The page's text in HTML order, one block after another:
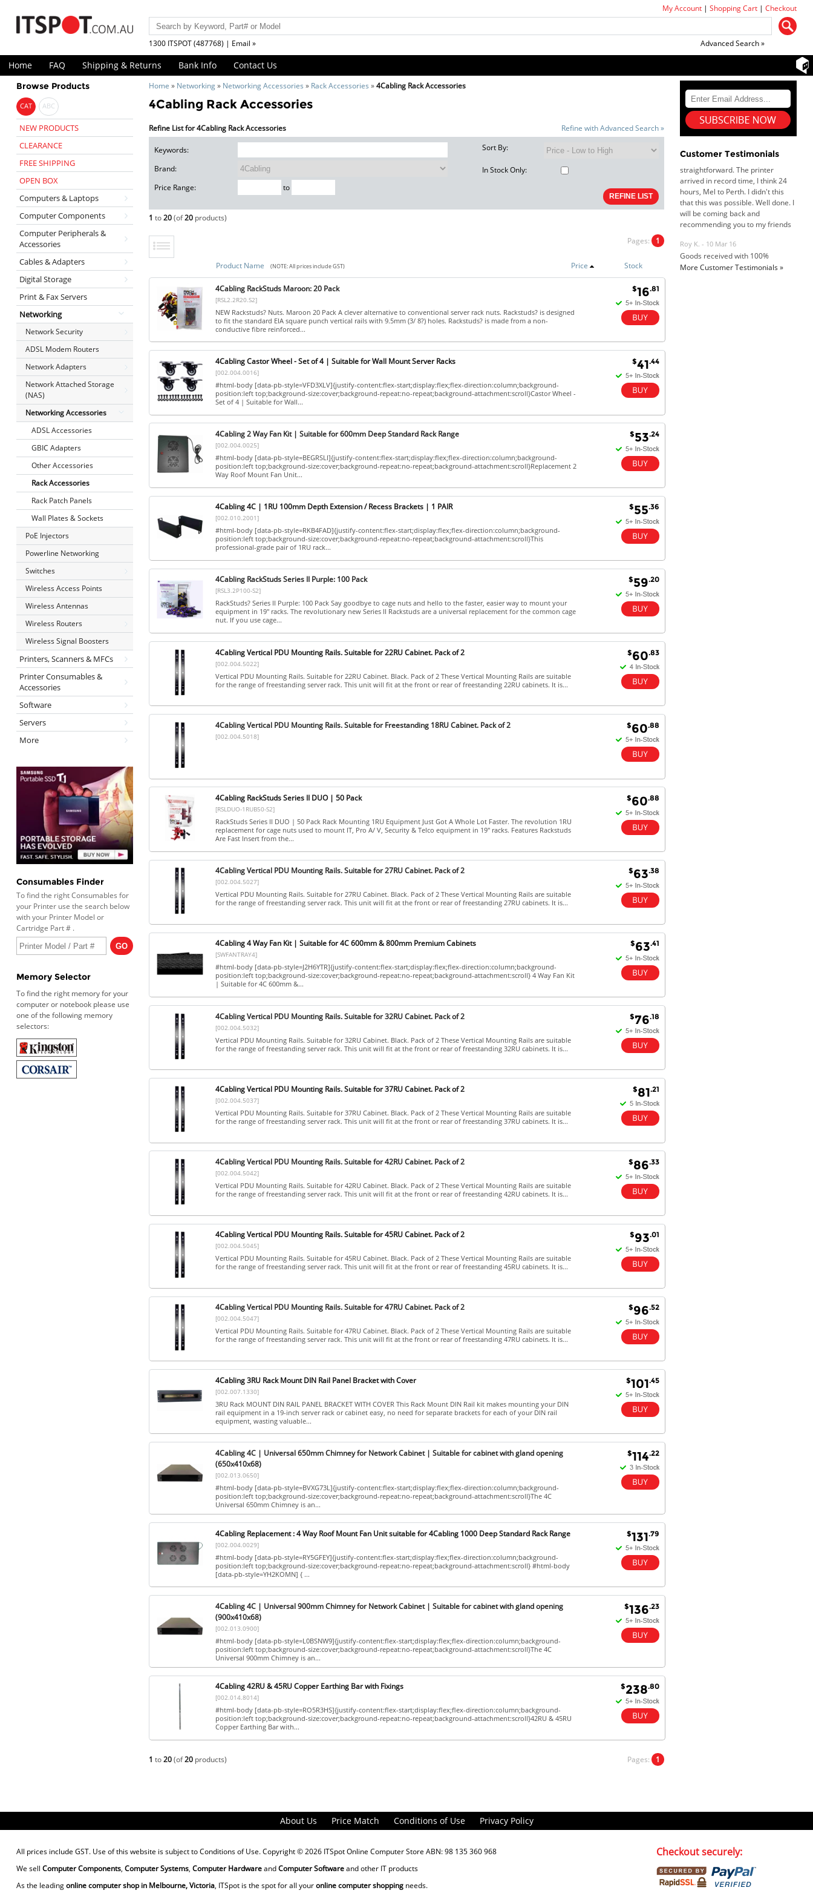
My Account |Shopping Cart |Checkout
1300 ITSPOT (487768) | Email » Advanced Search »
Home FAQ Shipping & Returns Bank Info Contact Us
Browse Products
CAT ABC
NEW PRODUCTS
CLEARANCE
FREE SHIPPING
OPEN BOX
Computers & Laptops
Computer Components
Computer Peripherals &
Accessories
Cables & Adapters
Digital Storage
Print & Fax Servers
Networking
Network Security
ADSL Modem Routers
Network Adapters
Network Attached Storage
(NAS)
Networking Accessories
ADSL Accessories
GBIC Adapters
Other Accessories
Rack Accessories
Rack Patch Panels
Wall Plates & Sockets
PoE Injectors
Powerline Networking
Switches
Wireless Access Points
Wireless Antennas
Wireless Routers
Wireless Signal Boosters
Printers, Scanners & MFCs
Printer Consumables &
Accessories
Software
Servers
More
Consumables Finder
To find the right Consumables for
your Printer use the search below
with your Printer Model or
Cartridge Part # .
Memory Selector
To find the right memory for your
computer or notebook please use
one of the following memory
selectors:
Home » Networking» Networking Accessories » Rack Accessories »4Cabling Rack Accessories
4Cabling Rack Accessories
Refine List for 4Cabling Rack Accessories Refine with Advanced Search »
Keywords:
Brand:
Price Range:
to
Sort By:
In Stock Only:
1 to20(of20 products)
Pages: 1
Product Name (NOTE: All prices include GST) Price Stock
4Cabling RackStuds Maroon: 20 Pack
[RSL2.2R20.S2]
NEW Rackstuds? Nuts. Maroon 20 Pack A clever alternative to conventional server rack nuts. Rackstuds? is designed
to fit the standard EIA square punch vertical rails with 9.5mm (3/ 8?) holes. Rackstuds? is made from a non-
conductive fibre reinforced...
$16.81
4Cabling Castor Wheel - Set of 4 | Suitable for Wall Mount Server Racks
[002.004.0016]
#html-body [data-pb-style=VFD3XLV]{justify-content:flex-start;display:flex;flex-direction:column;background-
position:left top;background-size:cover;background-repeat:no-repeat;background-attachment:scroll}Castor Wheel -
Set of 4 | Suitable for Wall...
$41.44
4Cabling 2 Way Fan Kit | Suitable for 600mm Deep Standard Rack Range
[002.004.0025]
#html-body [data-pb-style=BEGRSLI]{justify-content:flex-start;display:flex;flex-direction:column;background-
position:left top;background-size:cover;background-repeat:no-repeat;background-attachment:scroll}Replacement 2
Way Roof Mount Fan Unit...
$53.24
4Cabling 4C | 1RU 100mm Depth Extension / Recess Brackets | 1 PAIR
[002.010.2001]
#html-body [data-pb-style=RKB4FAD]{justify-content:flex-start;display:flex;flex-direction:column;background-
position:left top;background-size:cover;background-repeat:no-repeat;background-attachment:scroll}This
professional-grade pair of 1RU rack...
$55.36
4Cabling RackStuds Series II Purple: 100 Pack
[RSL3.2P100-S2]
RackStuds? Series II Purple: 100 Pack Say goodbye to cage nuts and hello to the faster, easier way to mount your
equipment in 19" racks. The revolutionary new Series II Rackstuds are a universal replacement for the common cage
nut. If you use cage...
$59.20
4Cabling Vertical PDU Mounting Rails. Suitable for 22RU Cabinet. Pack of 2
[002.004.5022]
Vertical PDU Mounting Rails. Suitable for 22RU Cabinet. Black. Pack of 2 These Vertical Mounting Rails are suitable
for the range of freestanding server rack. This unit will fit at the front or rear of freestanding 22RU cabinets. It is...
$60.83
4Cabling Vertical PDU Mounting Rails. Suitable for Freestanding 18RU Cabinet. Pack of 2
[002.004.5018]
$60.88
4Cabling RackStuds Series II DUO | 50 Pack
[RSLDUO-1RUB50-S2]
RackStuds Series II DUO | 50 Pack Rack Mounting 1RU Equipment Just Got A Whole Lot Faster. The revolution 1RU
replacement for cage nuts used to mount IT, Pro A/ V, Security & Telco equipment in 19" racks. Features Rackstuds
Are Fast Insert from the...
$60.88
4Cabling Vertical PDU Mounting Rails. Suitable for 27RU Cabinet. Pack of 2
[002.004.5027]
Vertical PDU Mounting Rails. Suitable for 27RU Cabinet. Black. Pack of 2 These Vertical Mounting Rails are suitable
for the range of freestanding server rack. This unit will fit at the front or rear of freestanding 27RU cabinets. It is...
$63.38
4Cabling 4 Way Fan Kit | Suitable for 4C 600mm & 800mm Premium Cabinets
[SWFANTRAY4]
#html-body [data-pb-style=J2H6YTR]{justify-content:flex-start;display:flex;flex-direction:column;background-
position:left top;background-size:cover;background-repeat:no-repeat;background-attachment:scroll} 4 Way Fan Kit
| Suitable for 4C 600mm &...
$63.41
4Cabling Vertical PDU Mounting Rails. Suitable for 32RU Cabinet. Pack of 2
[002.004.5032]
Vertical PDU Mounting Rails. Suitable for 32RU Cabinet. Black. Pack of 2 These Vertical Mounting Rails are suitable
for the range of freestanding server rack. This unit will fit at the front or rear of freestanding 32RU cabinets. It is...
$76.18
4Cabling Vertical PDU Mounting Rails. Suitable for 37RU Cabinet. Pack of 2
[002.004.5037]
Vertical PDU Mounting Rails. Suitable for 37RU Cabinet. Black. Pack of 2 These Vertical Mounting Rails are suitable
for the range of freestanding server rack. This unit will fit at the front or rear of freestanding 37RU cabinets. It is...
$81.21
4Cabling Vertical PDU Mounting Rails. Suitable for 42RU Cabinet. Pack of 2
[002.004.5042]
Vertical PDU Mounting Rails. Suitable for 42RU Cabinet. Black. Pack of 2 These Vertical Mounting Rails are suitable
for the range of freestanding server rack. This unit will fit at the front or rear of freestanding 42RU cabinets. It is...
$86.33
4Cabling Vertical PDU Mounting Rails. Suitable for 45RU Cabinet. Pack of 2
[002.004.5045]
Vertical PDU Mounting Rails. Suitable for 45RU Cabinet. Black. Pack of 2 These Vertical Mounting Rails are suitable
for the range of freestanding server rack. This unit will fit at the front or rear of freestanding 45RU cabinets. It is...
$93.01
4Cabling Vertical PDU Mounting Rails. Suitable for 47RU Cabinet. Pack of 2
[002.004.5047]
Vertical PDU Mounting Rails. Suitable for 47RU Cabinet. Black. Pack of 2 These Vertical Mounting Rails are suitable
for the range of freestanding server rack. This unit will fit at the front or rear of freestanding 47RU cabinets. It is...
$96.52
4Cabling 3RU Rack Mount DIN Rail Panel Bracket with Cover
[002.007.1330]
3RU Rack MOUNT DIN RAIL PANEL BRACKET WITH COVER This Rack Mount DIN Rail kit makes mounting your DIN
rail equipment in a 19-inch server rack or cabinet easy, no need for separate brackets for each of your DIN rail
equipment, wasting valuable...
$101.45
4Cabling 4C | Universal 650mm Chimney for Network Cabinet | Suitable for cabinet with gland opening
(650x410x68)
[002.013.0650]
#html-body [data-pb-style=BVXG73L]{justify-content:flex-start;display:flex;flex-direction:column;background-
position:left top;background-size:cover;background-repeat:no-repeat;background-attachment:scroll}The 4C
Universal 650mm Chimney is an...
$114.22
4Cabling Replacement : 4 Way Roof Mount Fan Unit suitable for 4Cabling 1000 Deep Standard Rack Range
[002.004.0029]
#html-body [data-pb-style=RY5GFEY]{justify-content:flex-start;display:flex;flex-direction:column;background-
position:left top;background-size:cover;background-repeat:no-repeat;background-attachment:scroll} #html-body
[data-pb-style=YH2KOMN] { ...
$131.79
4Cabling 4C | Universal 900mm Chimney for Network Cabinet | Suitable for cabinet with gland opening
(900x410x68)
[002.013.0900]
#html-body [data-pb-style=L0BSNW9]{justify-content:flex-start;display:flex;flex-direction:column;background-
position:left top;background-size:cover;background-repeat:no-repeat;background-attachment:scroll}The 4C
Universal 900mm Chimney is an...
$136.23
4Cabling 42RU & 45RU Copper Earthing Bar with Fixings
[002.014.8014]
#html-body [data-pb-style=RO5R3HS]{justify-content:flex-start;display:flex;flex-direction:column;background-
position:left top;background-size:cover;background-repeat:no-repeat;background-attachment:scroll}42RU & 45RU
Copper Earthing Bar with...
$238.80
1 to20(of20 products) Pages: 1
Customer Testimonials
Dan & Carolyn - 11 Feb 16
Your service was outstanding and
straightforward. The printer
arrived in record time, I think 24
hours, Mel to Perth. I didn't this
will be coming back and
recommending you to my friends
and family.
Roy K. - 10 Mar 16
Goods received with 100%
satisfaction.
future.
More Customer Testimonials »
About Us Price Match Conditions of Use Privacy Policy
All prices include GST. Use of this website is subject toConditions of Use. Copyright © 2026 ITSpot Online Computer Store ABN: 98 135 360 968
We sell Computer Components, Computer Systems, Computer HardwareandComputer Softwareand other IT products
As the leadingonline computer shop in Melbourne, Victoria, ITSpot is the spot for all youronline computer shoppingneeds.
Checkout securely: